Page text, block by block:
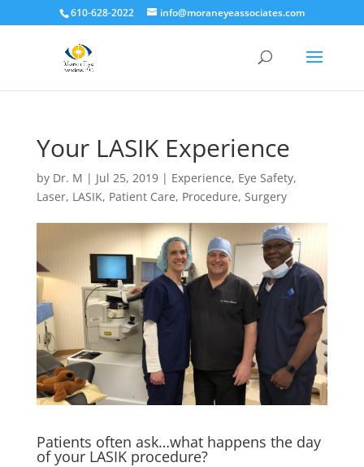
610-628-2022 info@moraneyeassociates.com
Your LASIK Experience
by Dr. M | Jul 25, 2019| Experience, Eye Safety,
Laser, LASIK, Patient Care, Procedure, Surgery
Patients often ask…what happens the day
of your LASIK procedure?